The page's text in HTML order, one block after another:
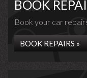
BOOK
Book your car
BOOK REPAIRS »